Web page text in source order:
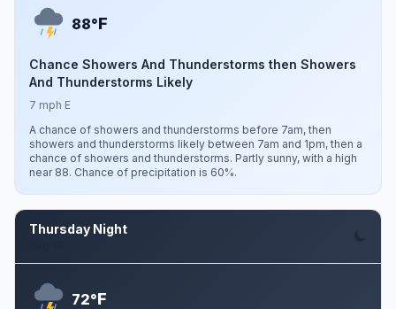
88°F
Chance Showers And Thunderstorms then Showers
And Thunderstorms Likely
7 mph E
A chance of showers and thunderstorms before 7am, then
showers and thunderstorms likely between 7am and 1pm, then a
chance of showers and thunderstorms. Partly sunny, with a high
near 88. Chance of precipitation is 60%.
Thursday Night
72°F